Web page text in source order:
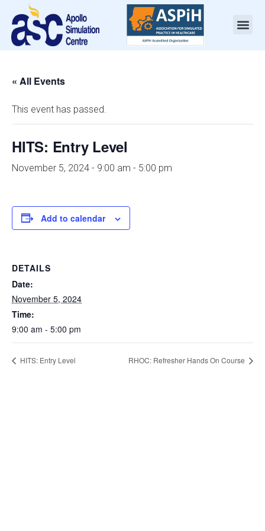
« All Events
This event has passed.
HITS: Entry Level
November 5, 2024 - 9:00 am - 5:00 pm
Add to calendar
DETAILS
Date:
November 5, 2024
Time:
9:00 am - 5:00 pm
HITS: Entry Level RHOC: Refresher Hands On Course